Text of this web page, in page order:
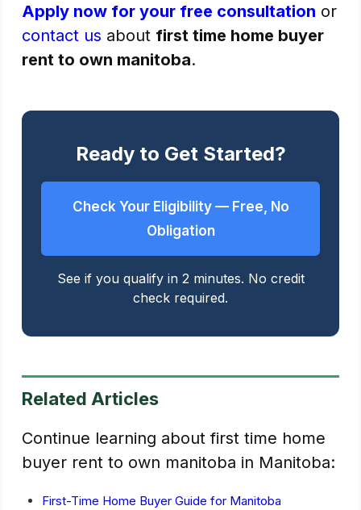
Apply now for your free consultation or
contact us about first time home buyer
rent to own manitoba.
Ready to Get Started?
Check Your Eligibility — Free, No
Obligation
See if you qualify in 2 minutes. No credit
check required.
Related Articles
Continue learning about first time home
buyer rent to own manitoba in Manitoba:
First-Time Home Buyer Guide for Manitoba